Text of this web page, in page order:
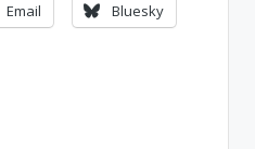
Email
Bluesky